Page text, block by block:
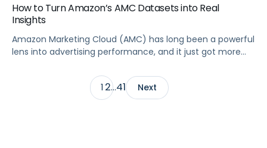
How to Turn Amazon’s AMC Datasets into Real
Insights
Amazon Marketing Cloud (AMC) has long been a powerful
lens into advertising performance, and it just got more
its most valuable datasets, Amazon Retail Purchases
(ARP) and Flexible Shopping Insights (FSI), available to all
AMC users at no additional cost.
1 2…41 Next